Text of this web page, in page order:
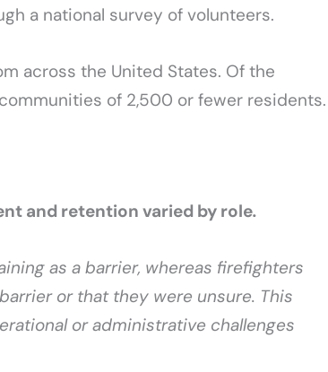
a national survey of volunteers.
across the United States. Of the
of 2,500 or fewer residents.
and retention varied by role.
as a barrier, whereas firefighters
or that they were unsure. This
or administrative challenges